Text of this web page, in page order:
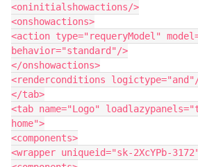
<oninitialshowactions/>
<onshowactions>
<action type="requeryModel"
behavior="standard"/>
</onshowactions>
<renderconditions
</tab>
<tab name="Logo"
home">
<components>
<wrapper uniqueid="sk-2XcYPb-